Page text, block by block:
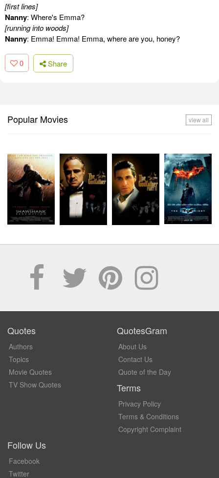
[first lines]
Nanny: Where's Emma?
[running into woods]
Nanny: Emma! Emma! Emma, where are you, honey?
0 Share
Popular Movies view all
Quotes
Authors
Topics
Movie Quotes
TV Show Quotes
QuotesGram
About Us
Contact Us
Quote of the Day
Terms
Privacy Policy
Terms & Conditions
Copyright Complaint
Follow Us
Facebook
Twitter